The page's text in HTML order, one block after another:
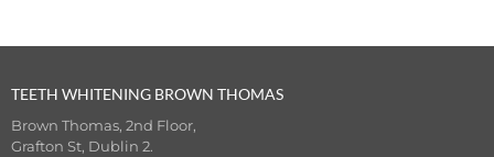
TEETH WHITENING BROWN THOMAS
Brown Thomas, 2nd Floor,
Grafton St, Dublin 2.